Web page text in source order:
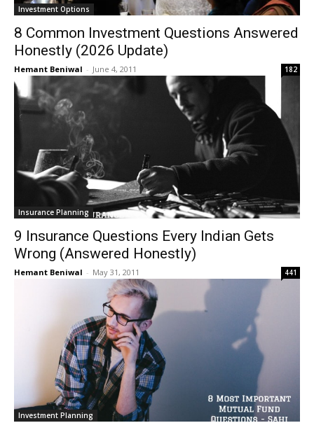
Investment Options
8 Common Investment Questions Answered
Honestly (2026 Update)
Hemant Beniwal - June 4, 2011 182
Insurance Planning
9 Insurance Questions Every Indian Gets
Wrong (Answered Honestly)
Hemant Beniwal - May 31, 2011 441
Investment Planning